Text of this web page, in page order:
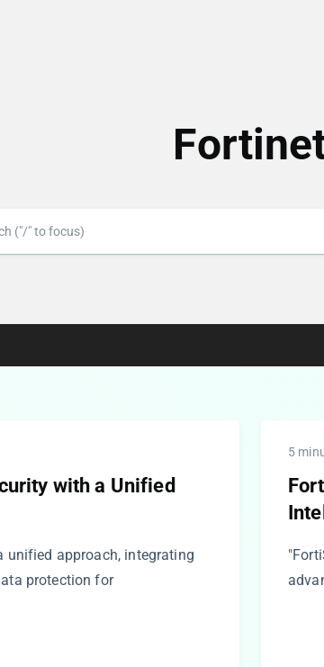
with a Unified
unified approach, integrating
protection for
5